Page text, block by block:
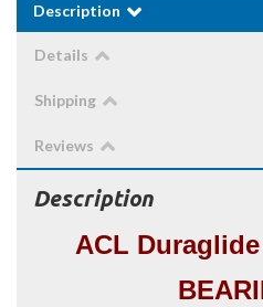
Description
Details
Shipping
Reviews
Description
ACL